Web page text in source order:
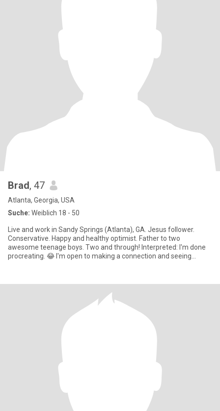
Brad, 47
Atlanta, Georgia, USA
Suche: Weiblich 18 - 50
Live and work in Sandy Springs (Atlanta), GA. Jesus follower.
Conservative. Happy and healthy optimist. Father to two
awesome teenage boys. Two and through! Interpreted: I'm done
procreating. 😂 I'm open to making a connection and seeing